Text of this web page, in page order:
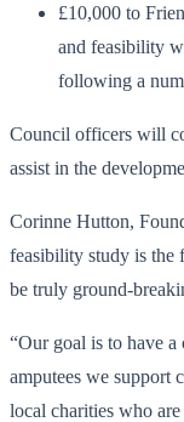
£10,000 to
and feasibility
following a
Council officers will
assist in the
Corinne Hutton,
feasibility study is the
be truly ground-
“Our goal is to have
amputees we support
local charities who